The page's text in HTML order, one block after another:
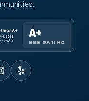
A+
BBB RATING